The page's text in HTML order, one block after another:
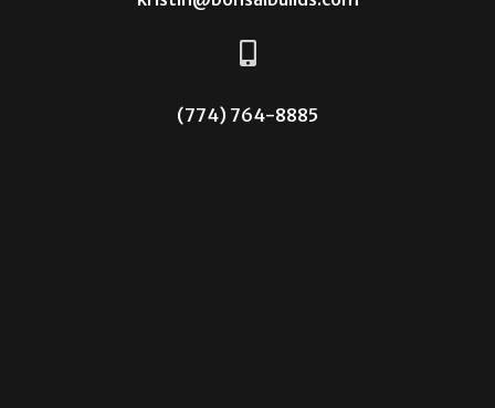

(774) 764-8885